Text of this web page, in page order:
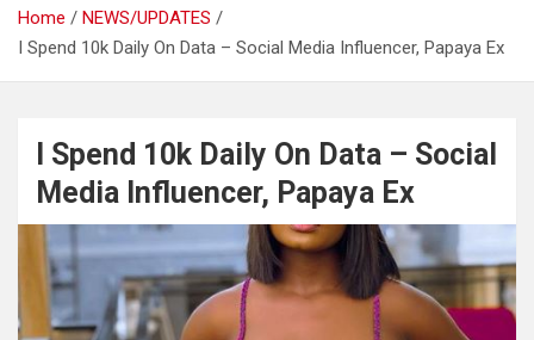
Home
NEWS/UPDATES
I Spend 10k Daily On Data – Social Media Influencer, Papaya Ex
I Spend 10k Daily On Data – Social
Media Influencer, Papaya Ex